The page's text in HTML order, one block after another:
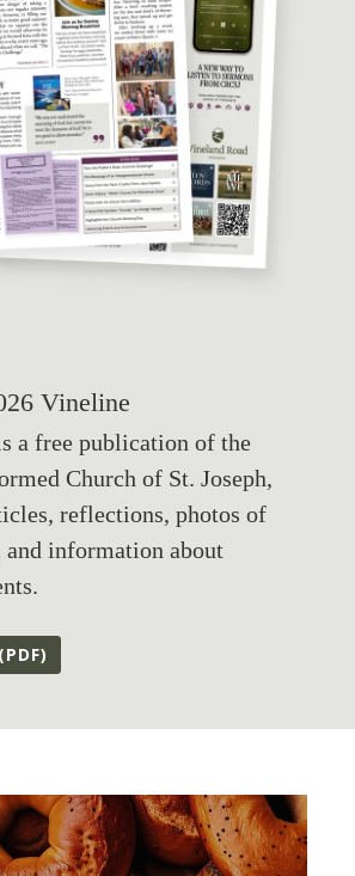
Vineline
a free publication of the
Church of St. Joseph,
reflections, photos of
and information about